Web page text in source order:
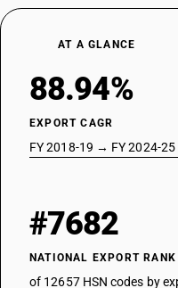
AT A GLANCE
88.94%
EXPORT CAGR
FY 2018-19 → FY 2024-25
#7682
NATIONAL EXPORT RANK
of 12657 HSN codes by